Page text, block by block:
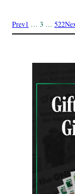
Prev1 … 3 … 522